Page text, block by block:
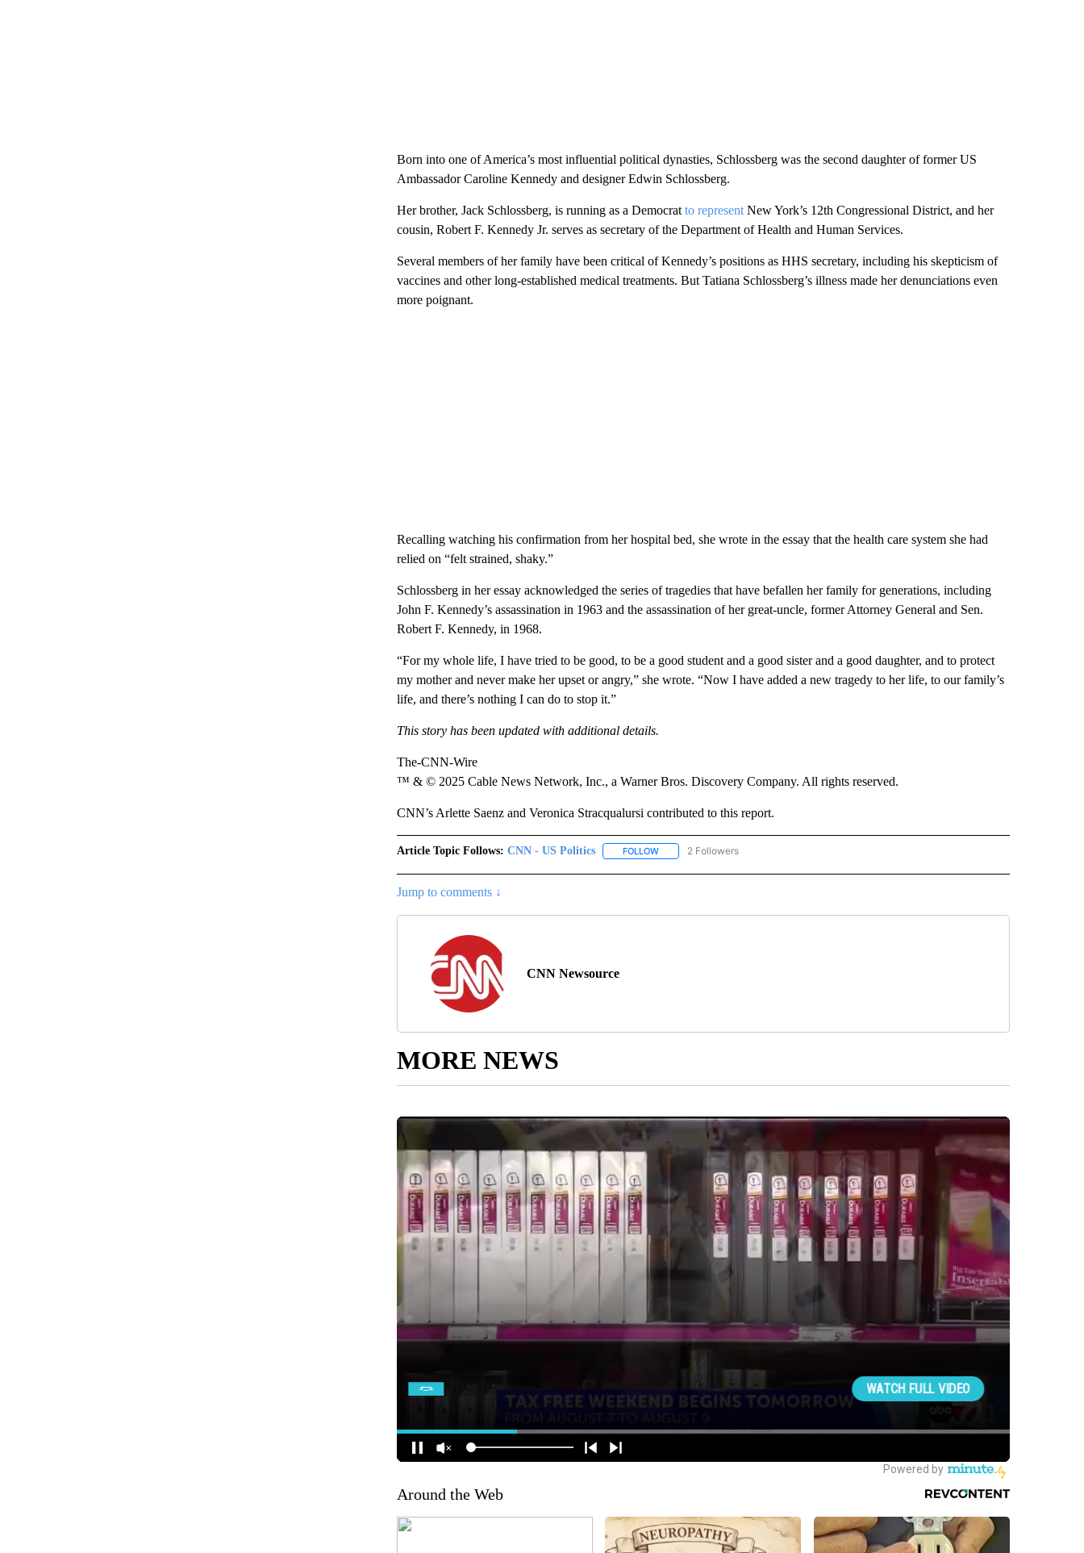
Born into one of America’s most influential political dynasties, Schlossberg was the second daughter of former US
Ambassador Caroline Kennedy and designer Edwin Schlossberg.
Her brother, Jack Schlossberg, is running as a Democrat to representNew York’s 12th Congressional District, and her
cousin, Robert F. Kennedy Jr. serves as secretary of the Department of Health and Human Services.
Several members of her family have been critical of Kennedy’s positions as HHS secretary, including his skepticism of
vaccines and other long-established medical treatments. But Tatiana Schlossberg’s illness made her denunciations even
more poignant.
Recalling watching his confirmation from her hospital bed, she wrote in the essay that the health care system she had
relied on “felt strained, shaky.”
Schlossberg in her essay acknowledged the series of tragedies that have befallen her family for generations, including
John F. Kennedy’s assassination in 1963 and the assassination of her great-uncle, former Attorney General and Sen.
Robert F. Kennedy, in 1968.
“For my whole life, I have tried to be good, to be a good student and a good sister and a good daughter, and to protect
my mother and never make her upset or angry,” she wrote. “Now I have added a new tragedy to her life, to our family’s
life, and there’s nothing I can do to stop it.”
This story has been updated with additional details.
The-CNN-Wire
™ & © 2025 Cable News Network, Inc., a Warner Bros. Discovery Company. All rights reserved.
CNN’s Arlette Saenz and Veronica Stracqualursi contributed to this report.
Article Topic Follows: CNN - US Politics FOLLOWFOLLOW "CNN - US POLITICS" TO RECEIVE NOTIFICATIONS ABOUT NEW PAGES ON "CNN - US
2 Followers
Jump to comments ↓
CNN Newsource
MORE NEWS
Around the Web